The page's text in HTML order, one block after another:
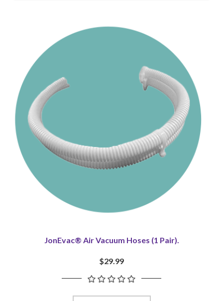
JonEvac® Air Vacuum Hoses (1 Pair).
$29.99